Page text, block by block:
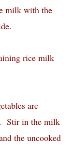
milk with the
rice milk
are
Stir in the milk
the uncooked